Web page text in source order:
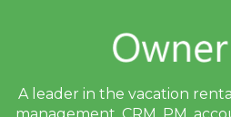
A leader in the vacation